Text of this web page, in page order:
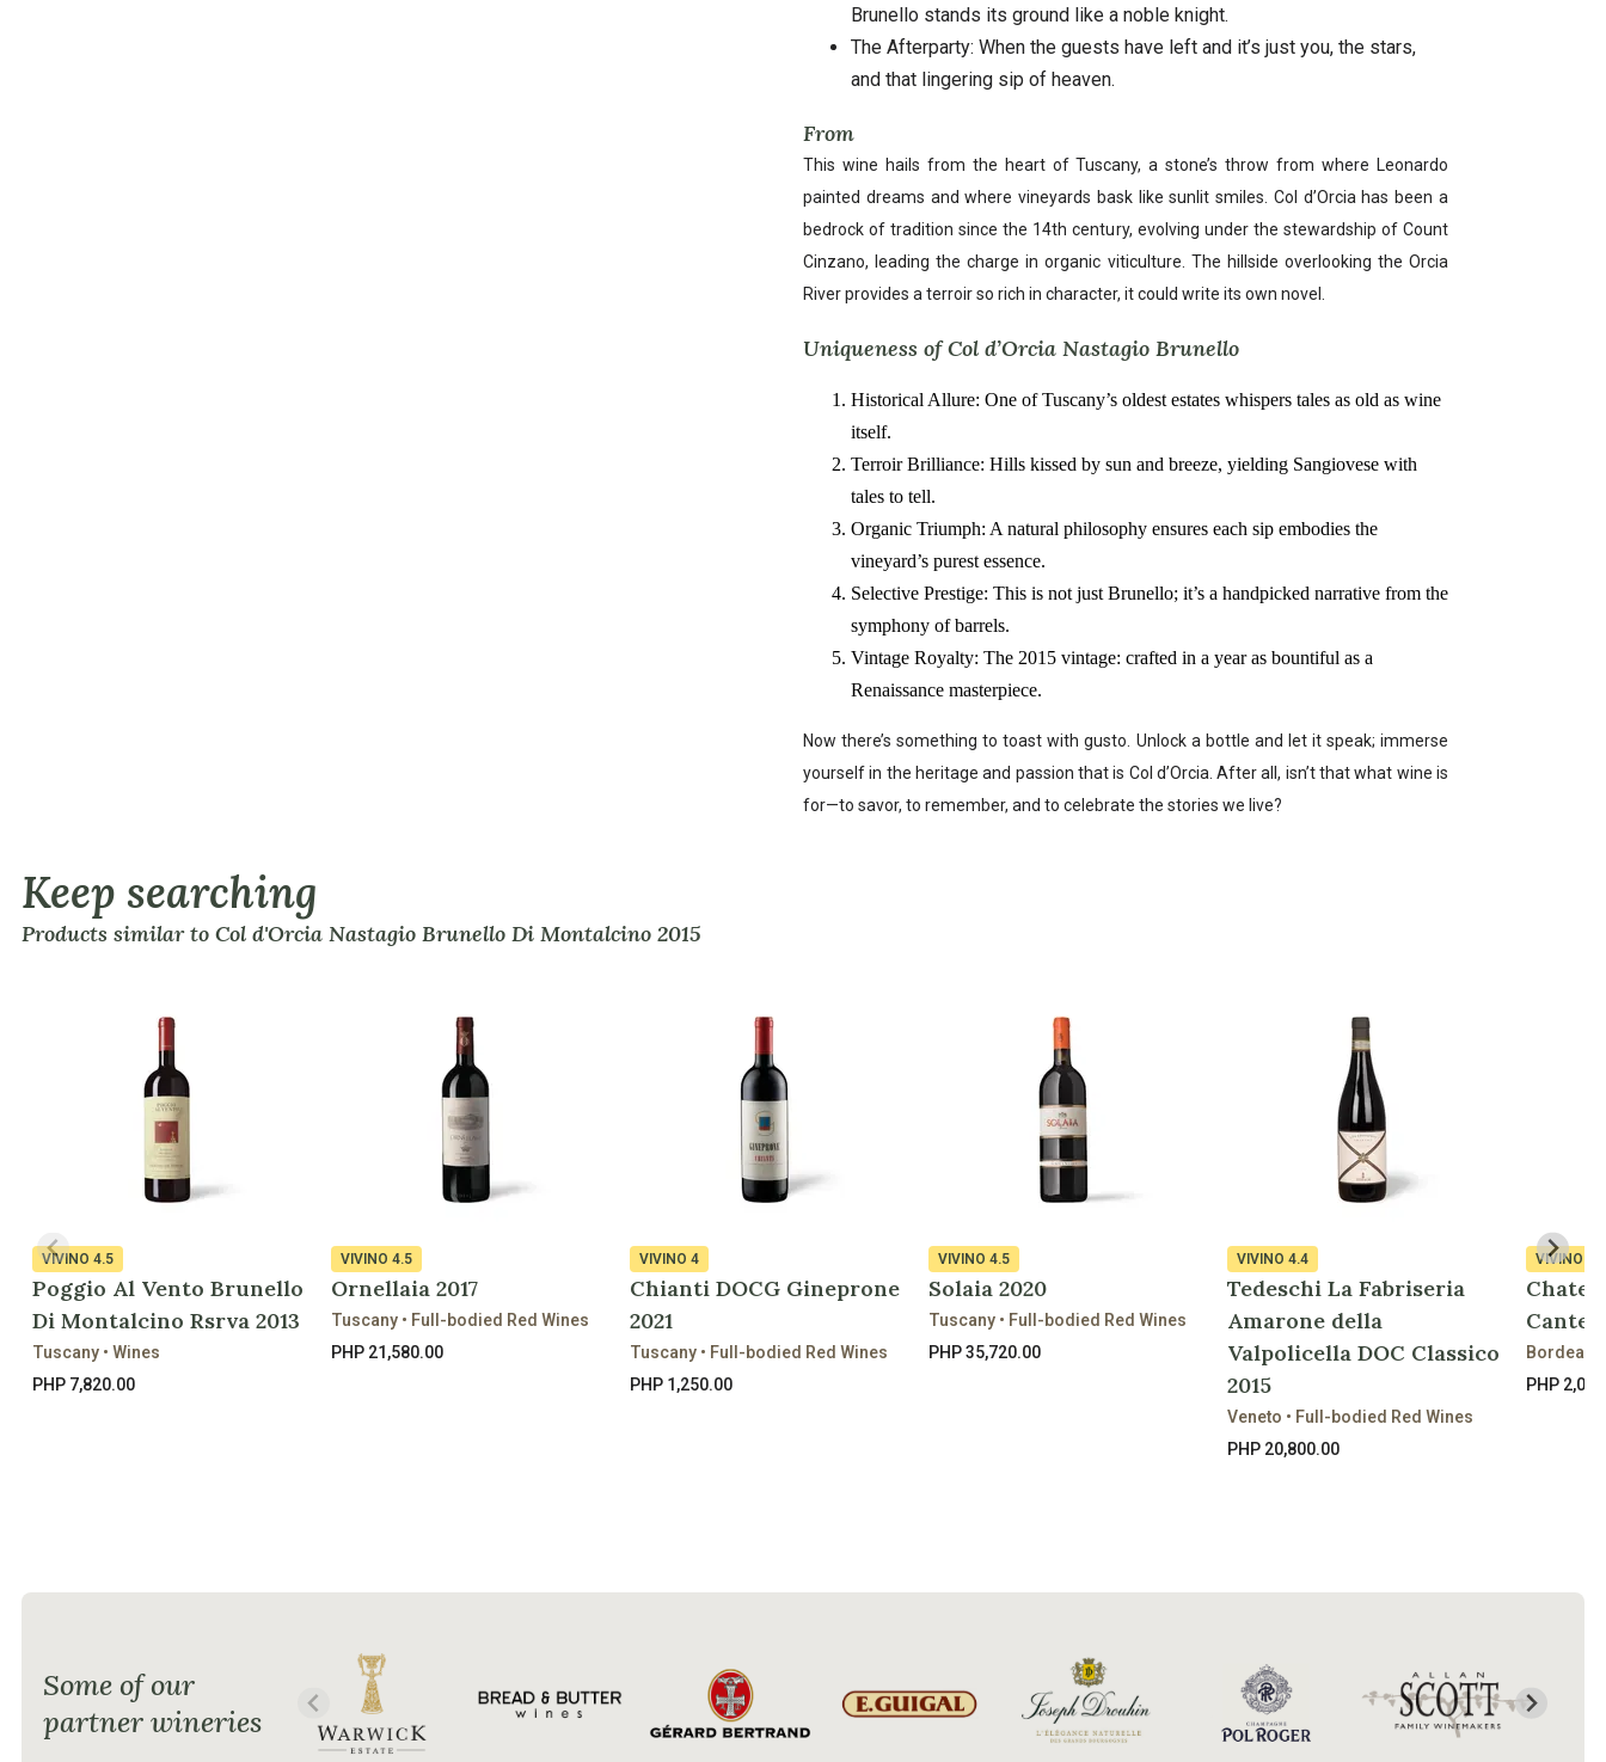
Brunello stands its ground like a noble knight.
The Afterparty: When the guests have left and it’s just you, the stars,
and that lingering sip of heaven.
From
This wine hails from the heart of Tuscany, a stone’s throw from where Leonardo
painted dreams and where vineyards bask like sunlit smiles. Col d’Orcia has been a
bedrock of tradition since the 14th century, evolving under the stewardship of Count
Cinzano, leading the charge in organic viticulture. The hillside overlooking the Orcia
River provides a terroir so rich in character, it could write its own novel.
Uniqueness of Col d’Orcia Nastagio Brunello
Historical Allure: One of Tuscany’s oldest estates whispers tales as old as wine
itself.
Terroir Brilliance: Hills kissed by sun and breeze, yielding Sangiovese with
tales to tell.
Organic Triumph: A natural philosophy ensures each sip embodies the
vineyard’s purest essence.
Selective Prestige: This is not just Brunello; it’s a handpicked narrative from the
symphony of barrels.
Vintage Royalty: The 2015 vintage: crafted in a year as bountiful as a
Renaissance masterpiece.
Now there’s something to toast with gusto. Unlock a bottle and let it speak; immerse
yourself in the heritage and passion that is Col d’Orcia. After all, isn’t that what wine is
for—to savor, to remember, and to celebrate the stories we live?
Keep searching
Products similar to Col d'Orcia Nastagio Brunello Di Montalcino 2015
VIVINO 4.5
Poggio Al Vento Brunello
Di Montalcino Rsrva 2013
Tuscany • Wines
PHP 7,820.00
VIVINO 4.5
Ornellaia 2017
Tuscany • Full-bodied Red Wines
PHP 21,580.00
VIVINO 4
Chianti DOCG Gineprone
2021
Tuscany • Full-bodied Red Wines
PHP 1,250.00
VIVINO 4.5
Solaia 2020
Tuscany • Full-bodied Red Wines
PHP 35,720.00
VIVINO 4.4
Tedeschi La Fabriseria
Amarone della
Valpolicella DOC Classico
2015
Veneto • Full-bodied Red Wines
PHP 20,800.00
VIVINO
Bordeaux
PHP
Some of our
partner wineries